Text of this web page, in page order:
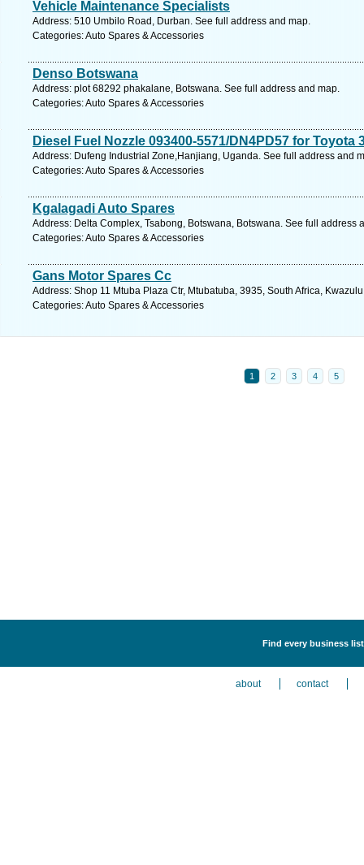
Vehicle Maintenance Specialists
Address: 510 Umbilo Road, Durban. See full address and map.
Categories: Auto Spares & Accessories
Denso Botswana
Address: plot 68292 phakalane, Botswana. See full address and map.
Categories: Auto Spares & Accessories
Diesel Fuel Nozzle 093400-5571/DN4PD57 for Toyota
Address: Dufeng Industrial Zone,Hanjiang, Uganda. See full address and
Categories: Auto Spares & Accessories
Kgalagadi Auto Spares
Address: Delta Complex, Tsabong, Botswana, Botswana. See full address
Categories: Auto Spares & Accessories
Gans Motor Spares Cc
Address: Shop 11 Mtuba Plaza Ctr, Mtubatuba, 3935, South Africa,
Categories: Auto Spares & Accessories
1 2 3 4 5
Find every business
about contact